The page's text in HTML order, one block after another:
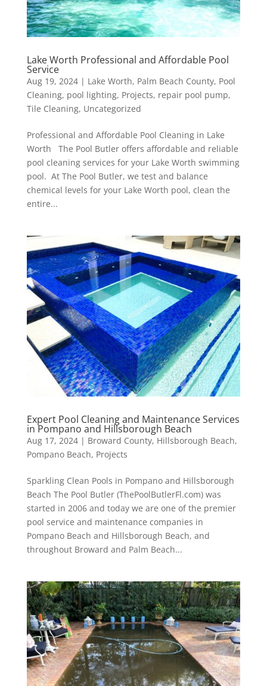
Lake Worth Professional and Affordable Pool
Service
Aug 19, 2024| Lake Worth, Palm Beach County, Pool
Cleaning, pool lighting, Projects, repair pool pump,
Tile Cleaning, Uncategorized
Professional and Affordable Pool Cleaning in Lake
Worth The Pool Butler offers affordable and reliable
pool cleaning services for your Lake Worth swimming
pool. At The Pool Butler, we test and balance
chemical levels for your Lake Worth pool, clean the
entire...
Expert Pool Cleaning and Maintenance Services
in Pompano and Hillsborough Beach
Aug 17, 2024| Broward County, Hillsborough Beach,
Pompano Beach, Projects
Sparkling Clean Pools in Pompano and Hillsborough
Beach The Pool Butler (ThePoolButlerFl.com) was
started in 2006 and today we are one of the premier
pool service and maintenance companies in
Pompano Beach and Hillsborough Beach, and
throughout Broward and Palm Beach...